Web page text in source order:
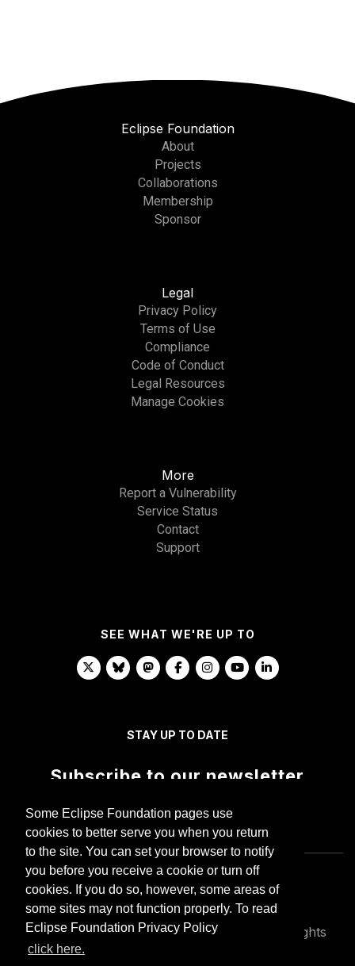
Some Eclipse Foundation pages use
cookies to better serve you when you return
to the site. You can set your browser to notify
you before you receive a cookie or turn off
cookies. If you do so, however, some areas of
some sites may not function properly. To read
Eclipse Foundation Privacy Policy
click here.
Eclipse Foundation
About
Projects
Collaborations
Membership
Sponsor
Legal
Privacy Policy
Terms of Use
Compliance
Code of Conduct
Legal Resources
Manage Cookies
More
Report a Vulnerability
Service Status
Contact
Support
SEE WHAT WE'RE UP TO
STAY UP TO DATE
Subscribe to our newsletter
Copyright © Eclipse Foundation AISBL. All Rights